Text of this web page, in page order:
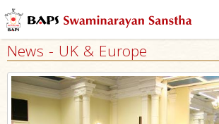
News - UK & Europe